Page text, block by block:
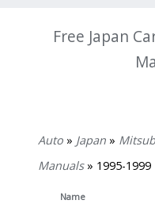
Free Japan
Auto» Japan»
Manuals» 1995-1999
Name